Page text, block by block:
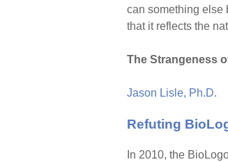
can something else
that it reflects the
The Strangeness
Jason Lisle, Ph.D.
Refuting
In 2010, the